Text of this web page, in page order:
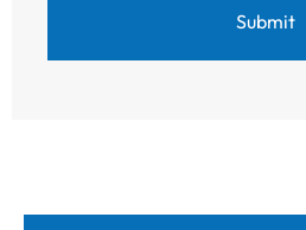
Submit